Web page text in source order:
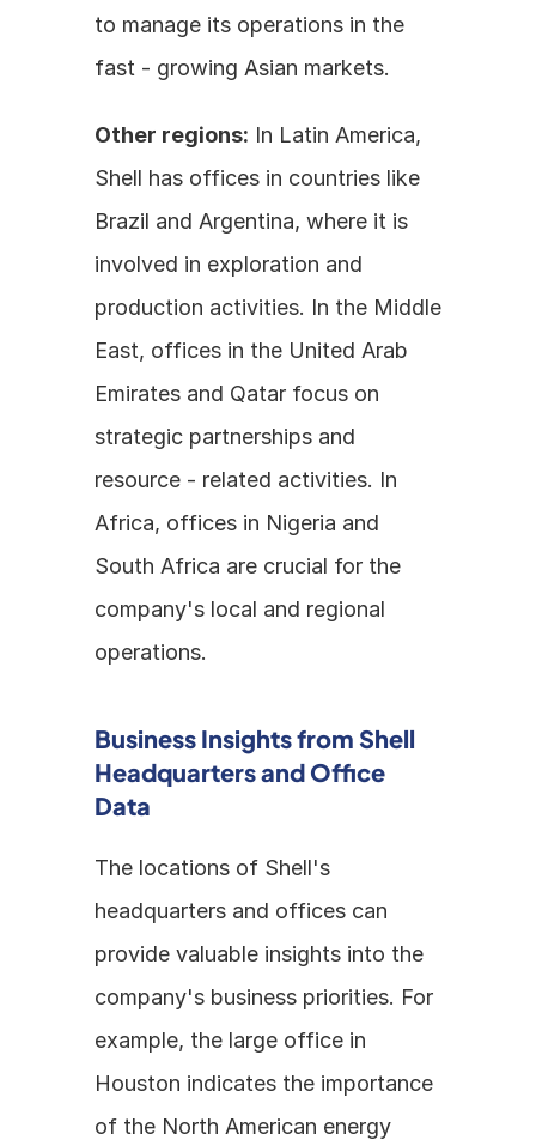
to manage its operations in the
fast - growing Asian markets.
Other regions: In Latin America,
Shell has offices in countries like
Brazil and Argentina, where it is
involved in exploration and
production activities. In the Middle
East, offices in the United Arab
Emirates and Qatar focus on
strategic partnerships and
resource - related activities. In
Africa, offices in Nigeria and
South Africa are crucial for the
company's local and regional
operations.
Business Insights from Shell
Headquarters and Office
Data
The locations of Shell's
headquarters and offices can
provide valuable insights into the
company's business priorities. For
example, the large office in
Houston indicates the importance
of the North American energy